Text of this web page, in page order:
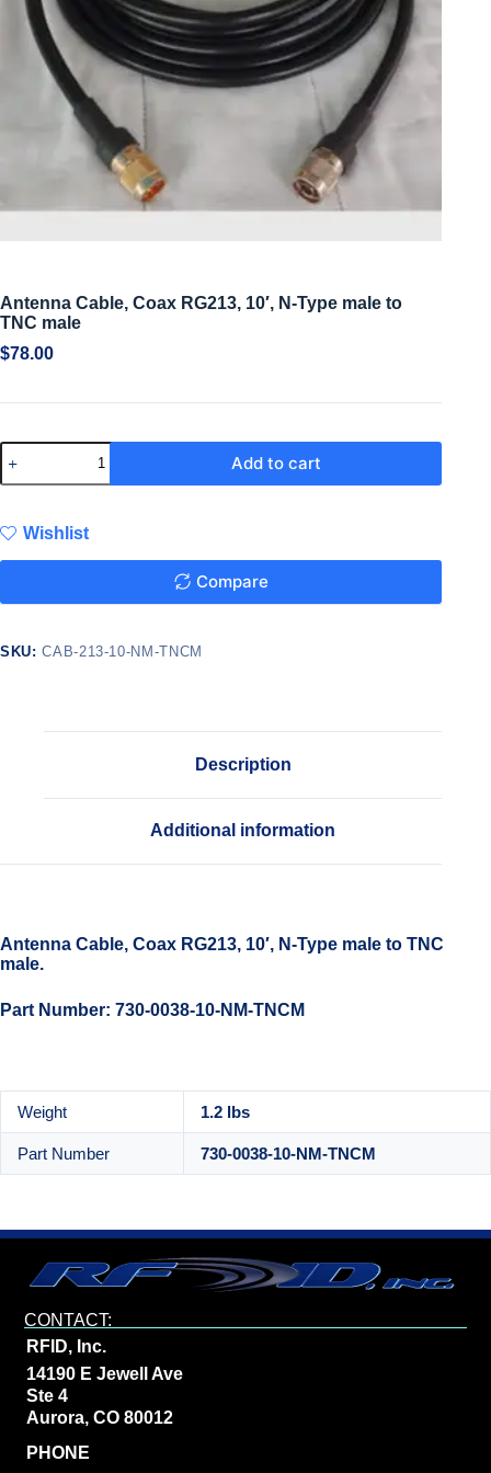
Antenna Cable, Coax RG213, 10′, N-Type male to
TNC male
$78.00
Add to cart
Wishlist
Compare
SKU:CAB-213-10-NM-TNCM
Description
Additional information
Antenna Cable, Coax RG213, 10′, N-Type male to TNC
male.
Part Number: 730-0038-10-NM-TNCM
Weight 1.2 lbs
Part Number 730-0038-10-NM-TNCM
CONTACT:
RFID, Inc.
14190 E Jewell Ave
Ste 4
Aurora, CO 80012
PHONE